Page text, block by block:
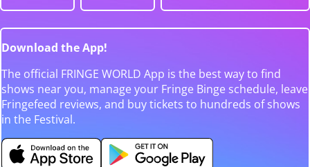
Download the App!
The official FRINGE WORLD App is the best way to find
shows near you, manage your Fringe Binge schedule, leave
Fringefeed reviews, and buy tickets to hundreds of shows
in the Festival.